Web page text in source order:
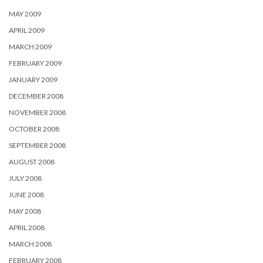
MAY 2009
APRIL 2009
MARCH 2009
FEBRUARY 2009
JANUARY 2009
DECEMBER 2008
NOVEMBER 2008
OCTOBER 2008
SEPTEMBER 2008
AUGUST 2008
JULY 2008
JUNE 2008
MAY 2008
APRIL 2008
MARCH 2008
FEBRUARY 2008